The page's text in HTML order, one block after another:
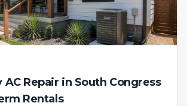
AC Repair in South Congress
Rentals